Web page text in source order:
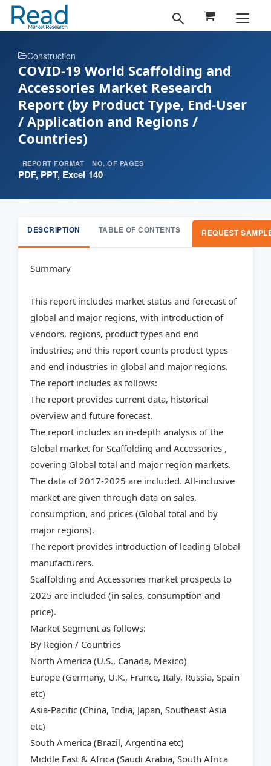
Construction
COVID-19 World Scaffolding and
Accessories Market Research
Report (by Product Type, End-User
/ Application and Regions /
Countries)
REPORT FORMAT
PDF, PPT, Excel
NO. OF PAGES
140
DESCRIPTION TABLE OF CONTENTS REQUEST
Summary
This report includes market status and forecast of
global and major regions, with introduction of
vendors, regions, product types and end
industries; and this report counts product types
and end industries in global and major regions.
The report includes as follows:
The report provides current data, historical
overview and future forecast.
The report includes an in-depth analysis of the
Global market for Scaffolding and Accessories ,
covering Global total and major region markets.
The data of 2017-2025 are included. All-inclusive
market are given through data on sales,
consumption, and prices (Global total and by
major regions).
The report provides introduction of leading Global
manufacturers.
Scaffolding and Accessories market prospects to
2025 are included (in sales, consumption and
price).
Market Segment as follows:
By Region / Countries
North America (U.S., Canada, Mexico)
Europe (Germany, U.K., France, Italy, Russia, Spain
etc)
Asia-Pacific (China, India, Japan, Southeast Asia
etc)
South America (Brazil, Argentina etc)
Middle East & Africa (Saudi Arabia, South Africa